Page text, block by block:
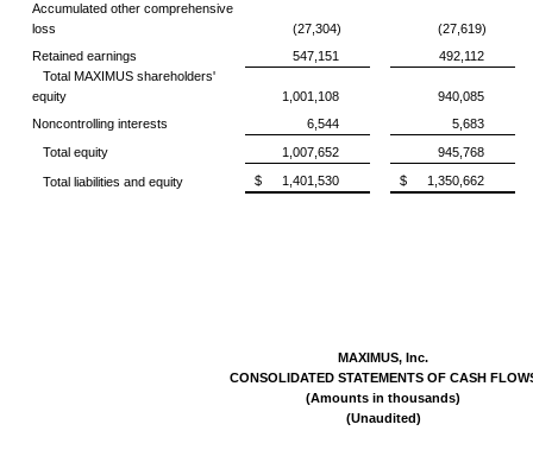
Accumulated other comprehensive
loss
(27,304)
(27,619)
Retained earnings
547,151
492,112
Total MAXIMUS shareholders'
equity
1,001,108
940,085
Noncontrolling interests
6,544
5,683
Total equity
1,007,652 945,768
Total liabilities and equity $ 1,401,530 $ 1,350,662
MAXIMUS, Inc.
CONSOLIDATED STATEMENTS OF CASH
(Amounts in thousands)
(Unaudited)